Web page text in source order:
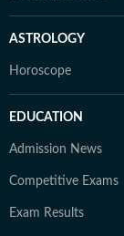
ASTROLOGY
Horoscope
EDUCATION
Admission News
Competitive Exams
Exam Results